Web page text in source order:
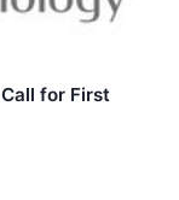
for First